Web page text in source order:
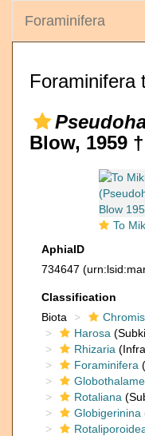
Foraminifera
Foraminifera
Blow, 1959 †
To Mikrotax
AphiaID
734647
Classification
Biota
Harosa
Rhizaria
Foraminifera
Rotaliana
Globigerinina